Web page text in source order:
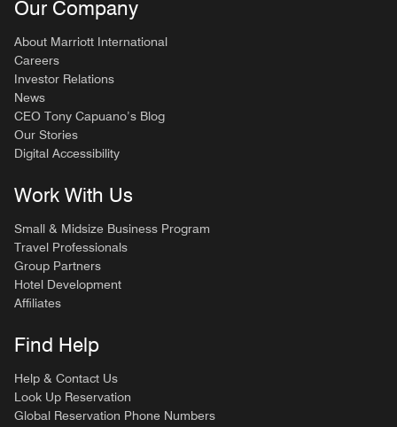
Our Company
About Marriott International
Careers
Investor Relations
News
CEO Tony Capuano’s Blog
Our Stories
Digital Accessibility
Work With Us
Small & Midsize Business Program
Travel Professionals
Group Partners
Hotel Development
Affiliates
Find Help
Help & Contact Us
Look Up Reservation
Global Reservation Phone Numbers